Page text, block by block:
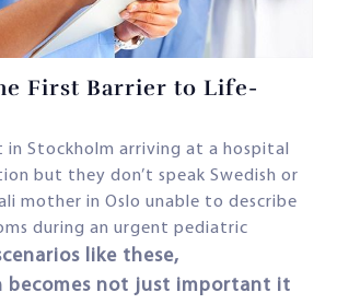
First Barrier to Life-
in Stockholm arriving at a hospital
but they don’t speak Swedish or
mother in Oslo unable to describe
during an urgent pediatric
like these,
becomes not just important it